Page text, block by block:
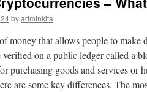
byadminkita
money that allows people to make
verified on a public ledger called a
purchasing goods and services or
are some key differences. The